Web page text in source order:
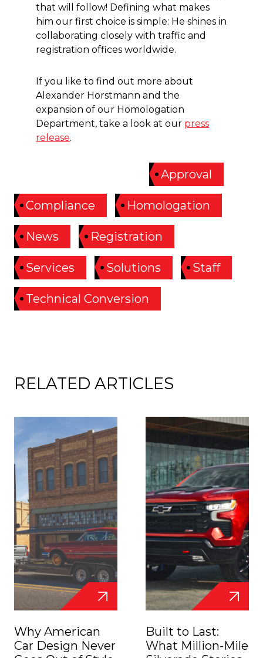
that will follow! Defining what makes
him our first choice is simple: He shines in
collaborating closely with traffic and
registration offices worldwide.
If you like to find out more about
Alexander Horstmann and the
expansion of our Homologation
Department, take a look at our press
release.
Approval
Compliance Homologation
News Registration
Services Solutions Staff
Technical Conversion
RELATED ARTICLES
Why American
Car Design Never
Built to Last:
What Million-Mile